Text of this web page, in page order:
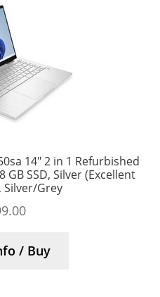
14″ 2 in 1 Refurbished
SSD, Silver (Excellent
Silver/Grey
/ Buy